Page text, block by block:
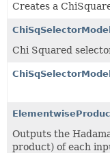
Creates a
ChiSqSelectorModel
Chi Squared
Outputs the
product) of each